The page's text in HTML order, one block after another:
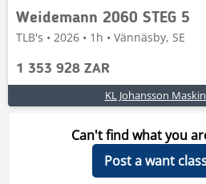
Weidemann 2060 STEG 5
TLB's • 2026 • 1h • Vännäsby, SE
1 353 928 ZAR
KL Johansson
Can't find what you
Post a want